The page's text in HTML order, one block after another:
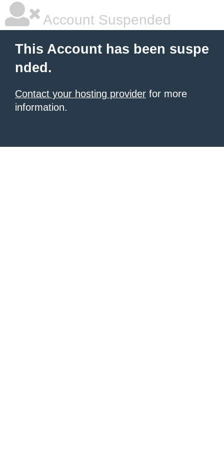
Account Suspended
This Account has been suspe
nded.
Contact your hosting provider for more
information.